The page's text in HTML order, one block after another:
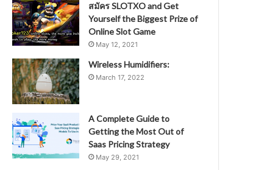
สมัคร SLOTXO and Get
Yourself the Biggest Prize of
Online Slot Game
May 12, 2021
Wireless Humidifiers:
March 17, 2022
A Complete Guide to
Getting the Most Out of
Saas Pricing Strategy
May 29, 2021